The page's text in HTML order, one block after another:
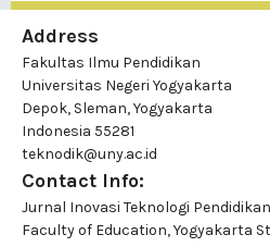
Address
Fakultas Ilmu Pendidikan
Universitas Negeri Yogyakarta
Depok, Sleman, Yogyakarta
Indonesia 55281
teknodik@uny.ac.id
Contact Info:
Jurnal Inovasi Teknologi Pendidikan
Faculty of Education, Yogyakarta